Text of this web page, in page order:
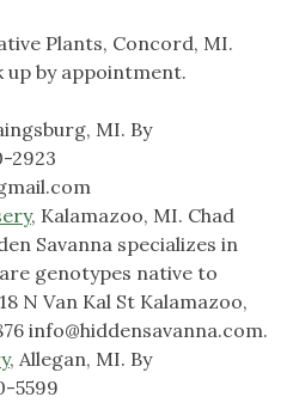
Plants, Concord, MI.
up by appointment.
MI. By
2923
, Kalamazoo, MI. Chad
Savanna specializes in
genotypes native to
N Van Kal St Kalamazoo,
info@hiddensavanna.com.
, Allegan, MI. By
5599